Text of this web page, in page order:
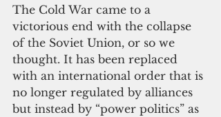
The Cold War came to a
victorious end with the collapse
of the Soviet Union, or so we
thought. It has been replaced
with an international order that is
no longer regulated by alliances
but instead by “power politics” as